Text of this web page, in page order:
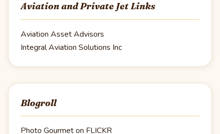
Aviation and Private Jet Links
Aviation Asset Advisors
Integral Aviation Solutions Inc
Blogroll
Photo Gourmet on FLICKR